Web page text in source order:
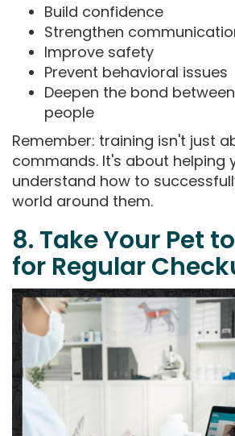
Build confidence
Strengthen
Improve safety
Prevent behavioral issues
Deepen the bond
people
Remember: training isn't just
commands. It's about helping
understand how to
world around them.
8. Take Your Pet
for Regular